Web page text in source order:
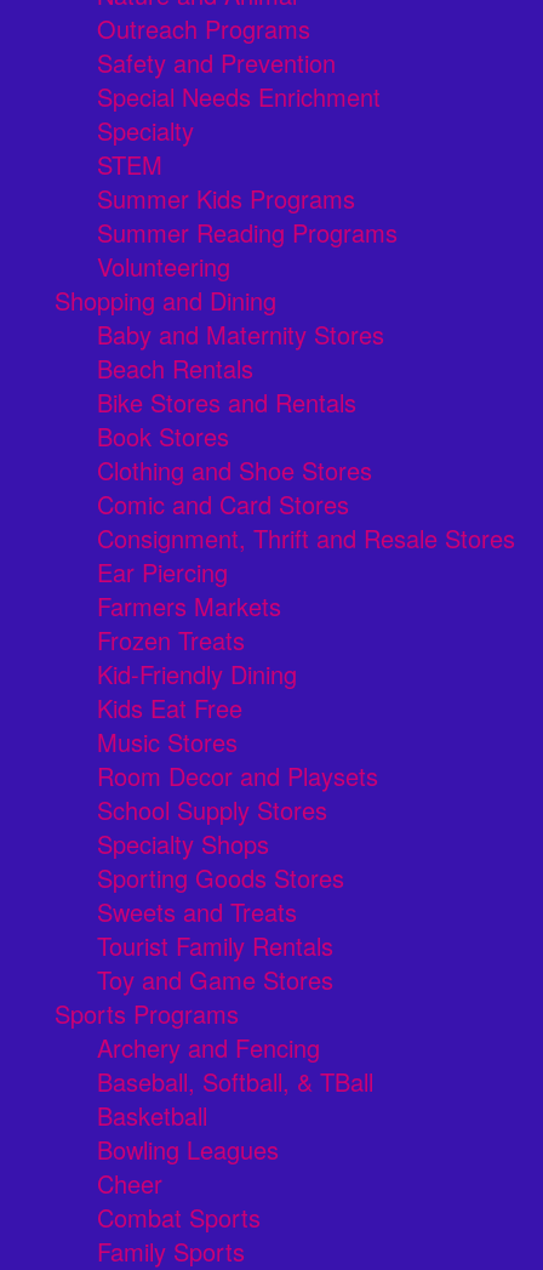
Outreach Programs
Safety and Prevention
Special Needs Enrichment
Specialty
STEM
Summer Kids Programs
Summer Reading Programs
Volunteering
Shopping and Dining
Baby and Maternity Stores
Beach Rentals
Bike Stores and Rentals
Book Stores
Clothing and Shoe Stores
Comic and Card Stores
Consignment, Thrift and Resale Stores
Ear Piercing
Farmers Markets
Frozen Treats
Kid-Friendly Dining
Kids Eat Free
Music Stores
Room Decor and Playsets
School Supply Stores
Specialty Shops
Sporting Goods Stores
Sweets and Treats
Tourist Family Rentals
Toy and Game Stores
Sports Programs
Archery and Fencing
Baseball, Softball, & TBall
Basketball
Bowling Leagues
Cheer
Combat Sports
Family Sports